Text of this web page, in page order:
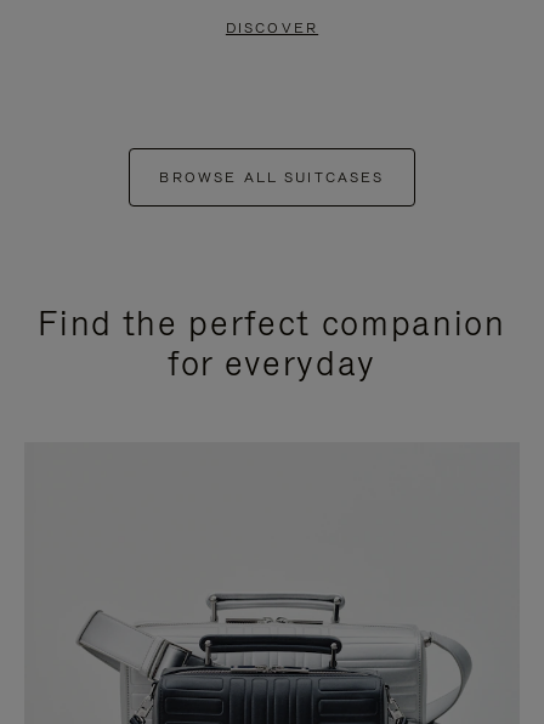
DISCOVER
BROWSE ALL SUITCASES
Find the perfect companion
for everyday